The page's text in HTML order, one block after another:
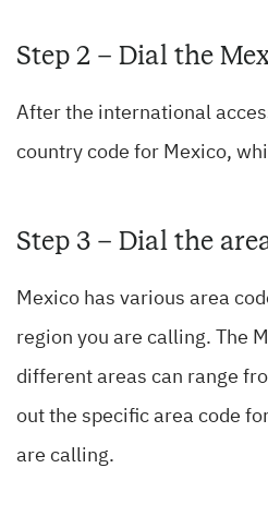
Step 2 – Dial the
After the international
country code for Mexico,
Step 3 – Dial the
Mexico has various area
region you are calling. The
different areas can range
out the specific area code
are calling.